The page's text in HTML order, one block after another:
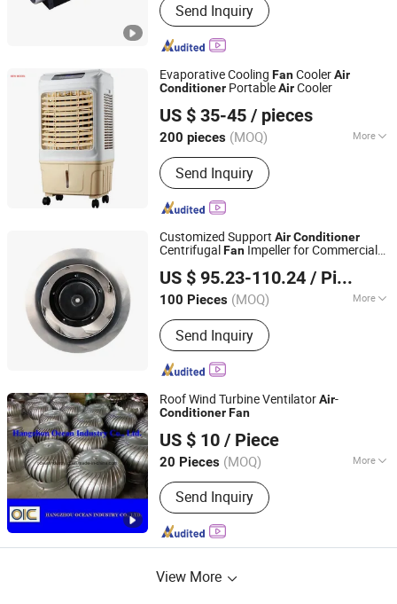
Centrifugal Fan, Blower Fan, Cross
Flow Fan, DC AC Ec Fan, Brushless
Motor Industrial Fan, Tangential Radial
Ace NMB Sunon Fan, Ebm Adda Nidec
Send Inquiry
Evaporative Cooling FanCoolerAir
Conditioner PortableAirCooler
US $ 35-45 / pieces
200 pieces (MOQ) More
Timer :With Timer
Send Inquiry
CIXI AUCST ELECTRICAL APPLIANCE CO., LTD
Zhejiang, China Since 2016
Customized Support AirConditioner
CentrifugalFan Impeller for Commercial
US $ 95.23-110.24 / Piece
100 Pieces (MOQ) More
Main Products:Centrifugal Fan, Axial
Fan, Fan Motor, Ec Fans, BLDC Fans,
Ec Blowers
Send Inquiry
Airtek Power Solution (Suzhou) Co., Ltd.
Jiangsu, China
Since 2025
Roof Wind Turbine VentilatorAir-
ConditionerFan
US $ 10 / Piece
20 Pieces (MOQ) More
Certification :RoHS, ISO, CE
Send Inquiry
Hangzhou Ocean Industry Co., Ltd.
Zhejiang, China Since 2006
View More